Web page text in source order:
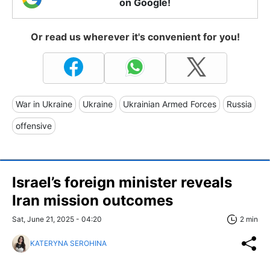
Or read us wherever it's convenient for you!
War in Ukraine Ukraine Ukrainian Armed Forces Russia
offensive
Israel’s foreign minister reveals
Iran mission outcomes
Sat, June 21, 2025 - 04:20 2 min
KATERYNA SEROHINA